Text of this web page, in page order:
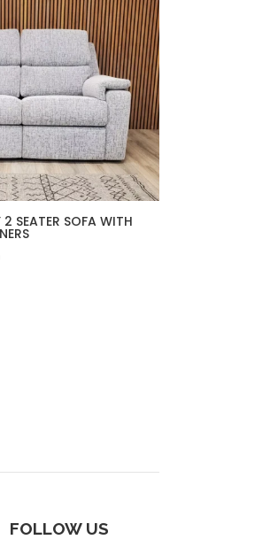
SEATER SOFA WITH
Current
FOLLOW US